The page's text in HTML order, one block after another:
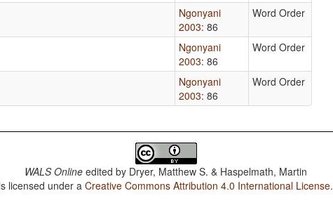
Ngonyani
2003: 86
Word Order
Ngonyani
2003: 86
Word Order
Ngonyani
2003: 86
Word Order
WALS Online edited by Dryer, Matthew S. & Haspelmath, Martin
licensed under aCreative Commons Attribution 4.0 International License.